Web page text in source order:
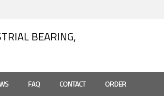
BEARING,
FAQ CONTACT ORDER